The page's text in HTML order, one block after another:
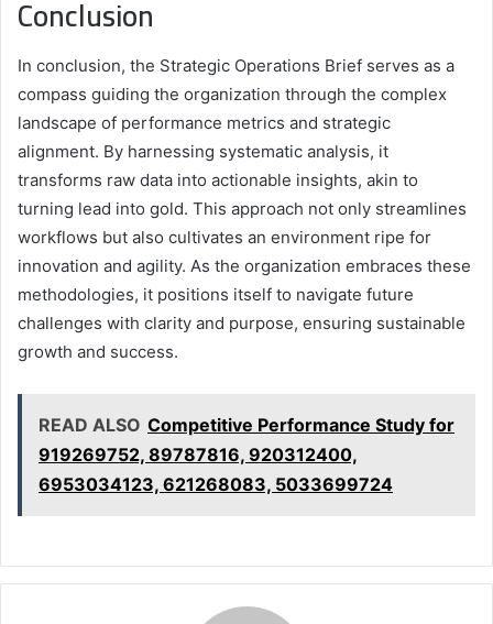
Conclusion
In conclusion, the Strategic Operations Brief serves as a
compass guiding the organization through the complex
landscape of performance metrics and strategic
alignment. By harnessing systematic analysis, it
transforms raw data into actionable insights, akin to
turning lead into gold. This approach not only streamlines
workflows but also cultivates an environment ripe for
innovation and agility. As the organization embraces these
methodologies, it positions itself to navigate future
challenges with clarity and purpose, ensuring sustainable
growth and success.
READ ALSO Competitive Performance Study for
919269752, 89787816, 920312400,
6953034123, 621268083, 5033699724